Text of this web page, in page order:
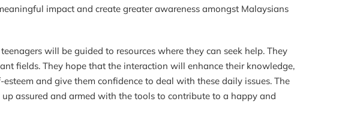
impact and create greater awareness amongst Malaysians
will be guided to resources where they can seek help. They
fields. They hope that the interaction will enhance their knowledge,
and give them confidence to deal with these daily issues. The
assured and armed with the tools to contribute to a happy and